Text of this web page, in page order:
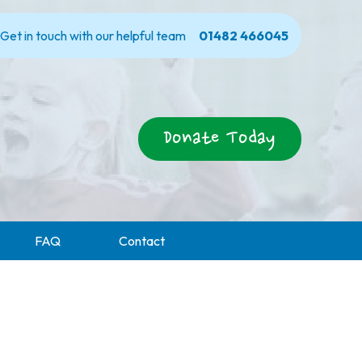
Get in touch with our helpful team 01482 466045
Donate Today
FAQ Contact